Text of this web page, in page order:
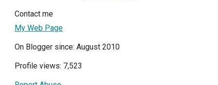
Contact me
My Web Page
On Blogger since: August 2010
Profile views: 7,523